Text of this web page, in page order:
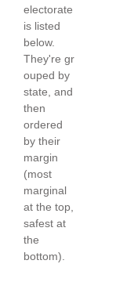
electorate
is listed
below.
They're gr
ouped by
state, and
then
ordered
by their
margin
(most
marginal
at the top,
safest at
the
bottom).